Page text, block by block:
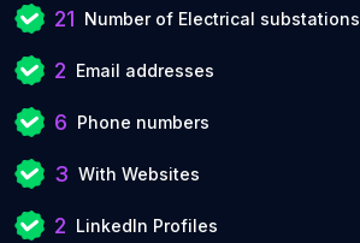
21 Number of Electrical substations
2 Email addresses
6 Phone numbers
3 With Websites
2 LinkedIn Profiles